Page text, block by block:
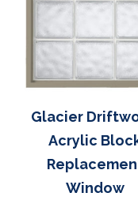
Glacier
Acrylic
Window